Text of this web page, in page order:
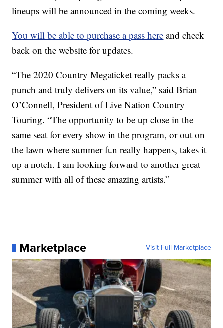
lineups will be announced in the coming weeks.
You will be able to purchase a pass here and check
back on the website for updates.
“The 2020 Country Megaticket really packs a
punch and truly delivers on its value,” said Brian
O’Connell, President of Live Nation Country
Touring. “The opportunity to be up close in the
same seat for every show in the program, or out on
the lawn where summer fun really happens, takes it
up a notch. I am looking forward to another great
summer with all of these amazing artists.”
Marketplace Visit Full Marketplace